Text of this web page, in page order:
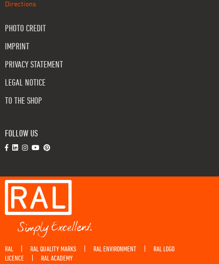
Directions
PHOTO CREDIT
IMPRINT
PRIVACY STATEMENT
LEGAL NOTICE
TO THE SHOP
FOLLOW US
RAL RAL QUALITY MARKS RAL ENVIRONMENT
RAL LOGO
LICENCE
RAL ACADEMY